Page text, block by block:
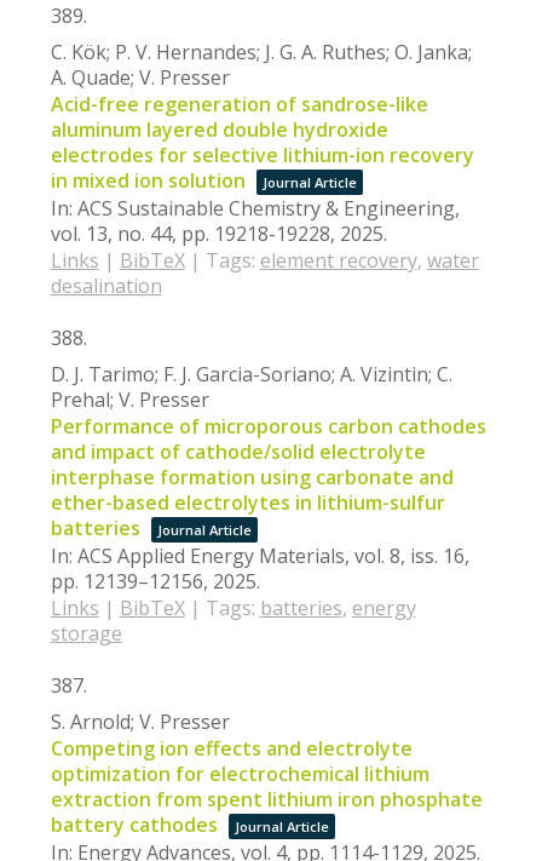
389.
C. Kök; P. V. Hernandes; J. G. A. Ruthes; O. Janka;
A. Quade; V. Presser
Acid-free regeneration of sandrose-like
aluminum layered double hydroxide
electrodes for selective lithium-ion recovery
in mixed ion solution
Journal Article
In: ACS Sustainable Chemistry & Engineering,
vol. 13, no. 44, pp. 19218-19228, 2025.
Links | BibTeX| Tags: element recovery, water
desalination
388.
D. J. Tarimo; F. J. Garcia-Soriano; A. Vizintin; C.
Prehal; V. Presser
Performance of microporous carbon cathodes
and impact of cathode/solid electrolyte
interphase formation using carbonate and
ether-based electrolytes in lithium-sulfur
batteries
Journal Article
In: ACS Applied Energy Materials, vol. 8, iss. 16,
pp. 12139–12156, 2025.
Links | BibTeX| Tags: batteries, energy
storage
387.
S. Arnold; V. Presser
Competing ion effects and electrolyte
optimization for electrochemical lithium
extraction from spent lithium iron phosphate
battery cathodes
Journal Article
In: Energy Advances, vol. 4, pp. 1114-1129, 2025.